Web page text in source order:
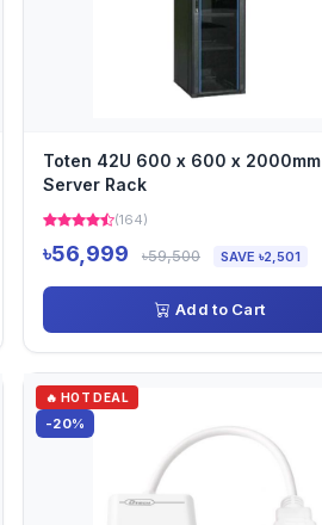
Toten 42U 600 x 600 x 2000mm
Server Rack
(164)
৳56,999 ৳59,500 SAVE ৳2,501
Add to Cart
🔥 HOT DEAL
-20%